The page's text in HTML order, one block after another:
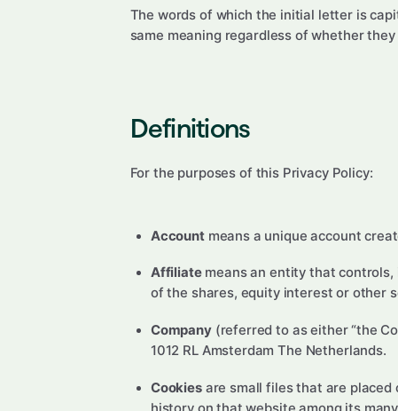
The words of which the initial letter is
same meaning regardless of whether
Definitions
For the purposes of this Privacy Policy:
Accountmeans a unique account
Affiliatemeans an entity that controls,
of the shares, equity interest or other
Company(referred to as either “the
1012 RL Amsterdam The Netherlands.
Cookiesare small files that are placed